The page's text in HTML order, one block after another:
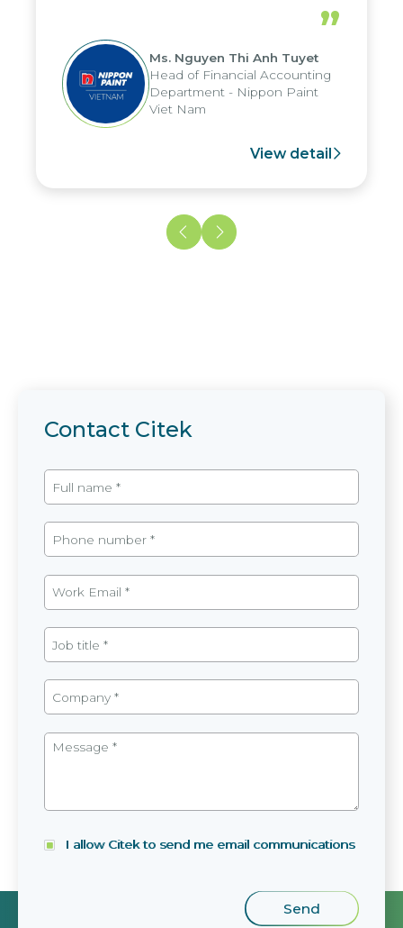
periods, and report submission were
reduced by up to seven days, enabling
us to fully leverage the strengths of
the group's analytical reporting system
and apply it across various operations
and units.
”
Ms. Nguyen Thi Anh Tuyet
Head of Financial Accounting
Department - Nippon Paint
Viet Nam
View detail
Contact Citek
I allow Citek to send me email communications